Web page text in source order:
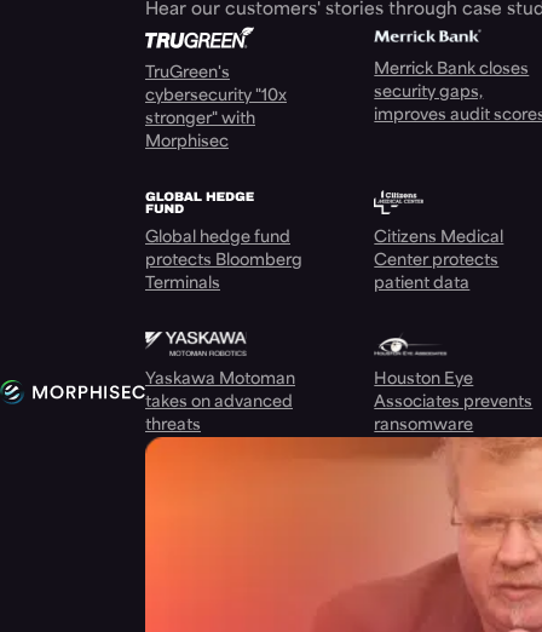
Hear our customers' stories through case
TruGreen's
cybersecurity "10x
stronger" with
Morphisec
Merrick Bank closes
security gaps,
improves audit
Global hedge fund
protects Bloomberg
Terminals
Citizens Medical
Center protects
patient data
Yaskawa Motoman
takes on advanced
threats
Houston Eye
Associates prevents
ransomware